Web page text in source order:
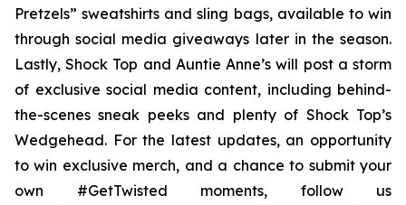
Pretzels” sweatshirts and sling bags, available to win
through social media giveaways later in the season.
Lastly, Shock Top and Auntie Anne’s will post a storm
of exclusive social media content, including behind-
the-scenes sneak peeks and plenty of Shock Top’s
Wedgehead. For the latest updates, an opportunity
to win exclusive merch, and a chance to submit your
own #GetTwisted moments, follow us